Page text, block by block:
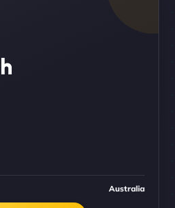
Australia